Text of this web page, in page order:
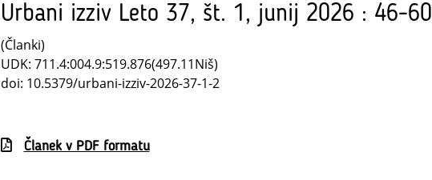
Urbani izziv Leto 37, št. 1, junij 2026 : 46-60
(Članki)
UDK: 711.4:004.9:519.876(497.11Niš)
doi: 10.5379/urbani-izziv-2026-37-1-2
Članek v PDF formatu